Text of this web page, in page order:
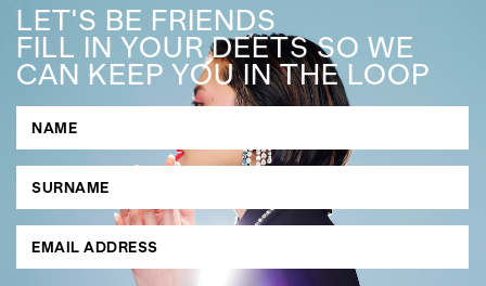
GO
SEARCH SUGGESTIONS
, ,
LET'S BE FRIENDS
FILL IN YOUR DEETS SO WE
CAN KEEP YOU IN THE LOOP